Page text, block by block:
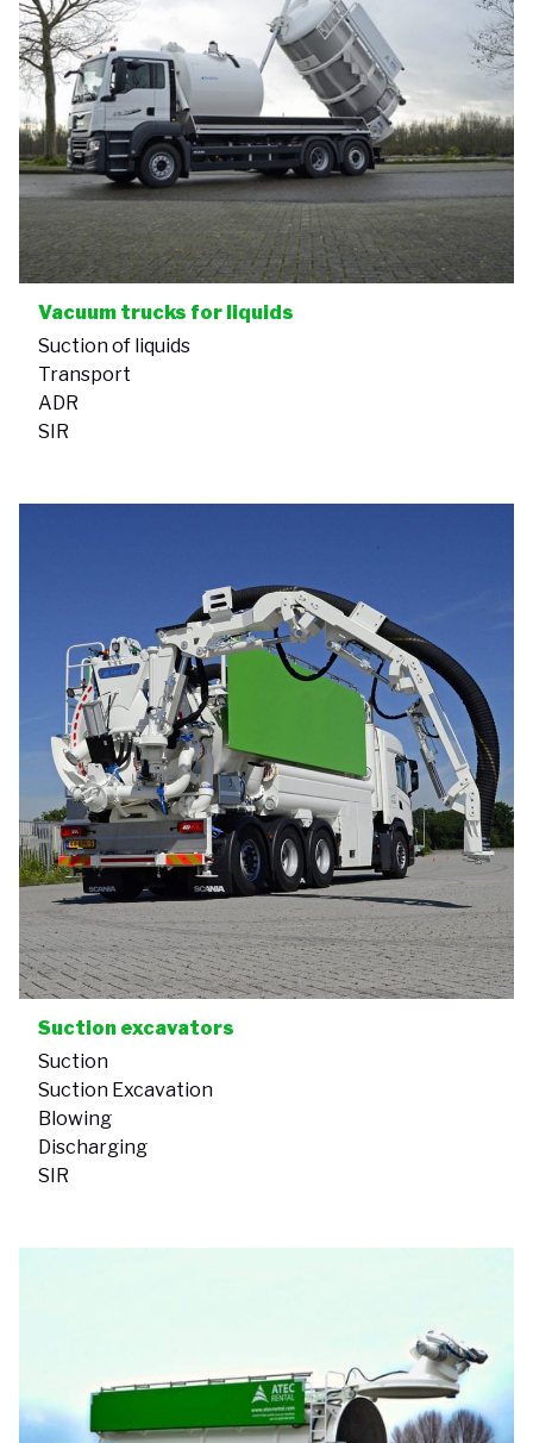
Vacuum trucks for liquids
Suction of liquids
Transport
ADR
SIR
Suction excavators
Suction
Suction Excavation
Blowing
Discharging
SIR